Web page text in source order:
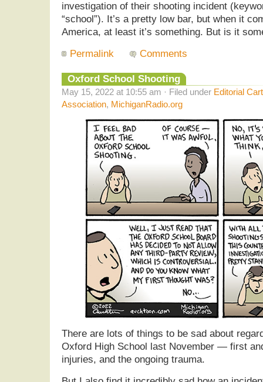
investigation of their shooting incident
“school”). It’s a pretty low bar, but when it
America, at least it’s something. But is it
Permalink
Comments
Oxford School Shooting
May 15, 2022 at 10:55 am · Filed under Editorial
Association, MichiganRadio.org
There are lots of things to be sad about
Oxford High School last November — first
injuries, and the ongoing trauma.